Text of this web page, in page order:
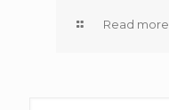
Read more